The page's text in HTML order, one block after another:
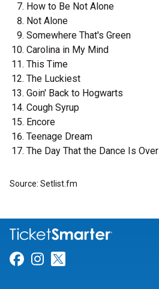
How to Be Not Alone
Not Alone
Somewhere That's Green
Carolina in My Mind
This Time
The Luckiest
Goin' Back to Hogwarts
Cough Syrup
Encore
Teenage Dream
The Day That the Dance Is Over
Source: Setlist.fm
Link for Facebook
Link for Instagram